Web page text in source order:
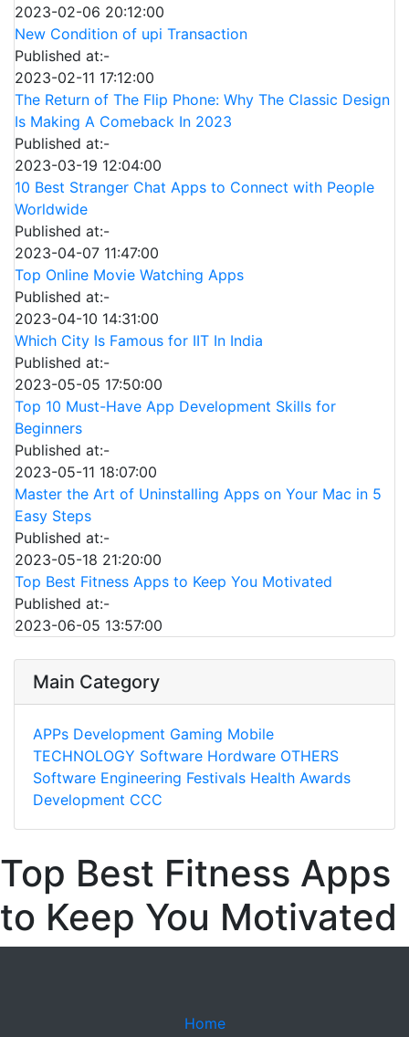
2023-02-06 20:12:00
New Condition of upi Transaction
Published at:-
2023-02-11 17:12:00
The Return of The Flip Phone: Why The Classic Design
Is Making A Comeback In 2023
Published at:-
2023-03-19 12:04:00
10 Best Stranger Chat Apps to Connect with People
Worldwide
Published at:-
2023-04-07 11:47:00
Top Online Movie Watching Apps
Published at:-
2023-04-10 14:31:00
Which City Is Famous for IIT In India
Published at:-
2023-05-05 17:50:00
Top 10 Must-Have App Development Skills for
Beginners
Published at:-
2023-05-11 18:07:00
Master the Art of Uninstalling Apps on Your Mac in 5
Easy Steps
Published at:-
2023-05-18 21:20:00
Top Best Fitness Apps to Keep You Motivated
Published at:-
2023-06-05 13:57:00
Main Category
APPs Development Gaming Mobile
TECHNOLOGY Software Hordware OTHERS
Software Engineering Festivals Health Awards
Development CCC
Top Best Fitness Apps
to Keep You Motivated
Home